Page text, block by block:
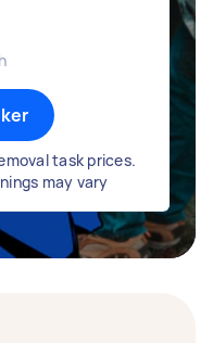
task prices.
may vary